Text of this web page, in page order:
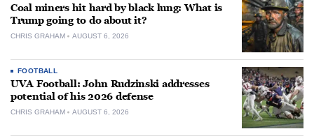
Coal miners hit hard by black lung: What is
Trump going to do about it?
CHRIS GRAHAM AUGUST 6, 2026
FOOTBALL
UVA Football: John Rudzinski addresses
potential of his 2026 defense
CHRIS GRAHAM AUGUST 6, 2026